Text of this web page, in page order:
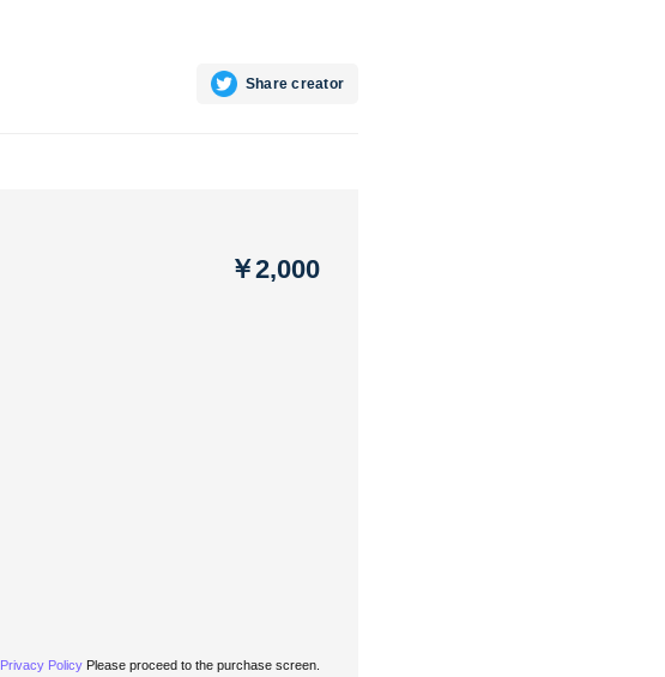
Share creator
￥2,000
Privacy Policy Please proceed to the purchase screen.